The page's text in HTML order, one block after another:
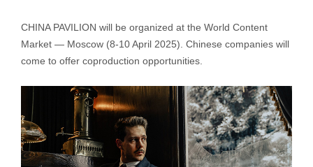
CHINA PAVILION will be organized at the World Content
Market — Moscow (8-10 April 2025). Chinese companies will
come to offer coproduction opportunities.